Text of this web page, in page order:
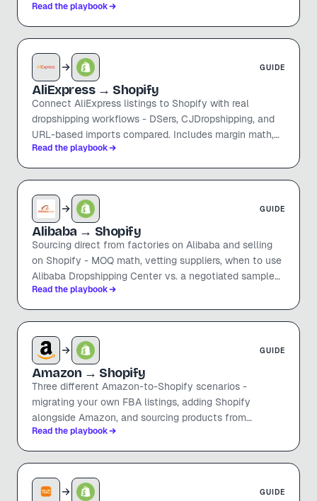
pricing math, and the things that don't migrate cleanly.
Read the playbook
GUIDE
AliExpress→ Shopify
Connect AliExpress listings to Shopify with real
dropshipping workflows - DSers, CJDropshipping, and
URL-based imports compared. Includes margin math,
shipping timelines, and how to avoid the obvious
AliExpress look.
Read the playbook
GUIDE
Alibaba → Shopify
Sourcing direct from factories on Alibaba and selling
on Shopify - MOQ math, vetting suppliers, when to use
Alibaba Dropshipping Center vs. a negotiated sample
order, and how to move listings over without re-keying
specs.
Read the playbook
GUIDE
Amazon → Shopify
Three different Amazon-to-Shopify scenarios -
migrating your own FBA listings, adding Shopify
alongside Amazon, and sourcing products from
Amazon sellers to dropship. Honest guidance on which
is legit, which is risky, and how to do each.
Read the playbook
GUIDE